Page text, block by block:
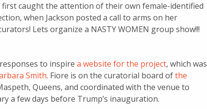
first caught the attention of their own female-identified
when Jackson posted a call to arms on her
Lets organize a NASTY WOMEN group show!!!
to inspire a website for the project, which was
Smith. Fiore is on the curatorial board ofthe
Queens, and coordinated with the venue to
a few days before Trump’s inauguration.